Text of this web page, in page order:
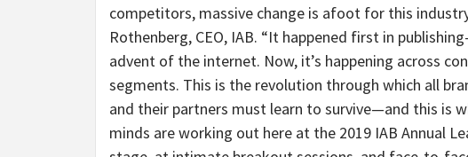
competitors, massive change is afoot for this
Rothenberg, CEO, IAB. “It happened first in
advent of the internet. Now, it’s happening across
segments. This is the revolution through which all
and their partners must learn to survive—and this is
minds are working out here at the 2019 IAB Annual